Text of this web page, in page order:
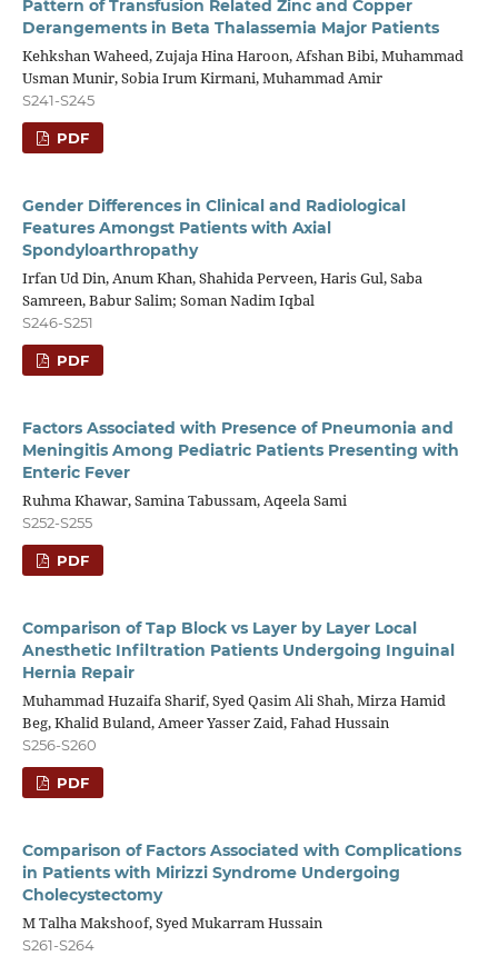
Pattern of Transfusion Related Zinc and Copper
Derangements in Beta Thalassemia Major Patients
Kehkshan Waheed, Zujaja Hina Haroon, Afshan Bibi, Muhammad
Usman Munir, Sobia Irum Kirmani, Muhammad Amir
S241-S245
PDF
Gender Differences in Clinical and Radiological
Features Amongst Patients with Axial
Spondyloarthropathy
Irfan Ud Din, Anum Khan, Shahida Perveen, Haris Gul, Saba
Samreen, Babur Salim; Soman Nadim Iqbal
S246-S251
PDF
Factors Associated with Presence of Pneumonia and
Meningitis Among Pediatric Patients Presenting with
Enteric Fever
Ruhma Khawar, Samina Tabussam, Aqeela Sami
S252-S255
PDF
Comparison of Tap Block vs Layer by Layer Local
Anesthetic Infiltration Patients Undergoing Inguinal
Hernia Repair
Muhammad Huzaifa Sharif, Syed Qasim Ali Shah, Mirza Hamid
Beg, Khalid Buland, Ameer Yasser Zaid, Fahad Hussain
S256-S260
PDF
Comparison of Factors Associated with Complications
in Patients with Mirizzi Syndrome Undergoing
Cholecystectomy
M Talha Makshoof, Syed Mukarram Hussain
S261-S264